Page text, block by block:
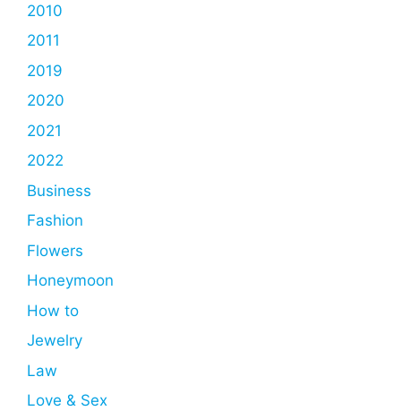
2010
2011
2019
2020
2021
2022
Business
Fashion
Flowers
Honeymoon
How to
Jewelry
Law
Love & Sex